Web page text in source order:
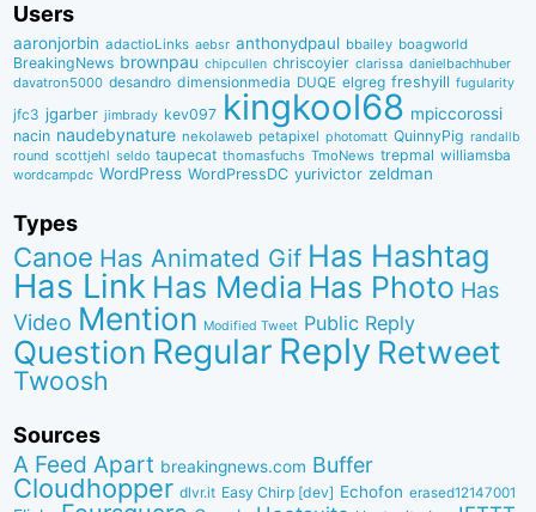
Users
aaronjorbin adactioLinks aebsr anthonydpaul bbaiIey boagworld
BreakingNews brownpau chipcullen chriscoyier clarissa danielbachhuber
davatron5000 desandro dimensionmedia DUQE elgreg freshyill fugularity
jfc3 jgarber jimbrady kev097 kingkool68 mpiccorossi
nacin naudebynature nekolaweb petapixel photomatt QuinnyPig randallb
round scottjehl seldo taupecat thomasfuchs TmoNews trepmal williamsba
wordcampdc WordPress WordPressDC yurivictor zeldman
Types
Canoe Has Animated Gif Has Hashtag
Has Link Has Media Has Photo Has
Video Mention Modified Tweet Public Reply
Question Regular Reply Retweet
Twoosh
Sources
A Feed Apart breakingnews.com Buffer
Cloudhopper dlvr.it Easy Chirp [dev] Echofon erased12147001